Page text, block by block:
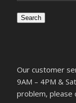
Search
Our customer
9AM – 4PM &
problem, please